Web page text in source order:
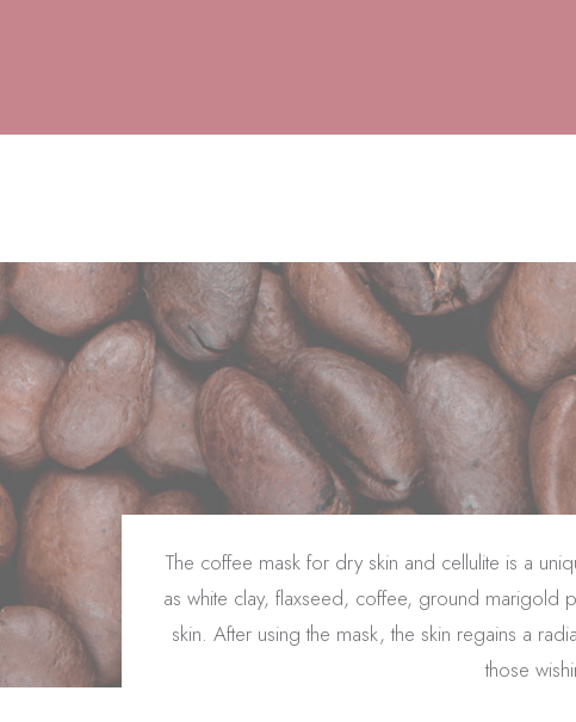
The coffee mask for dry skin and cellulite is a
as white clay, flaxseed, coffee, ground marigold
skin. After using the mask, the skin regains a
those